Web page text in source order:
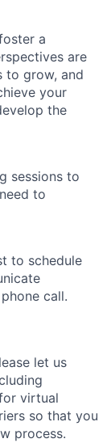
a
are
to grow, and
your
the
sessions to
to
to schedule
call.
let us
virtual
so that you
process.